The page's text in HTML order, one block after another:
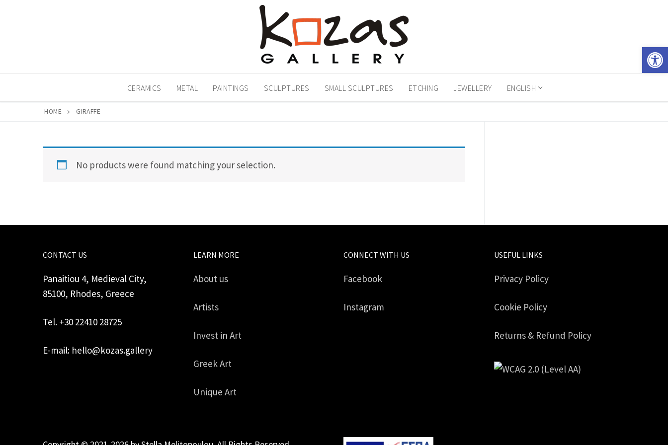
CERAMICS METAL PAINTINGS SCULPTURES SMALL SCULPTURES ETCHING JEWELLERY ENGLISH
HOME GIRAFFE
No products were found matching your selection.
CONTACT US
Panaitiou 4, Medieval City,
85100, Rhodes, Greece
Tel. +30 22410 28725
E-mail: hello@kozas.gallery
LEARN MORE
About us
Artists
Invest in Art
Greek Art
Unique Art
CONNECT WITH US
Facebook
Instagram
USEFUL LINKS
Privacy Policy
Cookie Policy
Returns & Refund Policy